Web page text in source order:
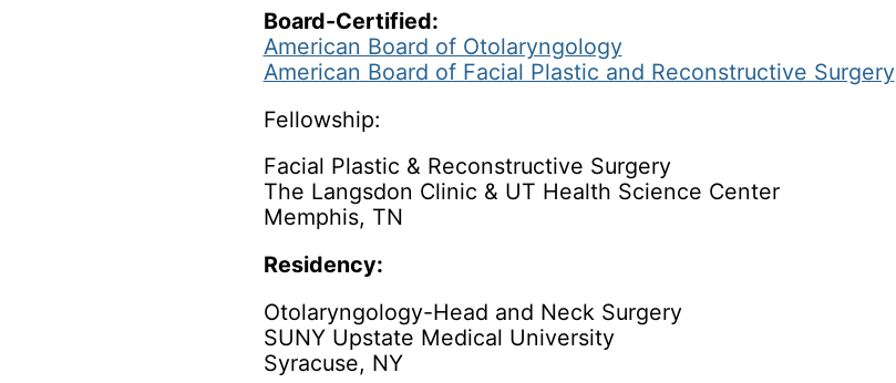
Board-Certified:
American Board of Otolaryngology
American Board of Facial Plastic and Reconstructive Surgery
Fellowship:
Facial Plastic & Reconstructive Surgery
The Langsdon Clinic & UT Health Science Center
Memphis, TN
Residency:
Otolaryngology-Head and Neck Surgery
SUNY Upstate Medical University
Syracuse, NY